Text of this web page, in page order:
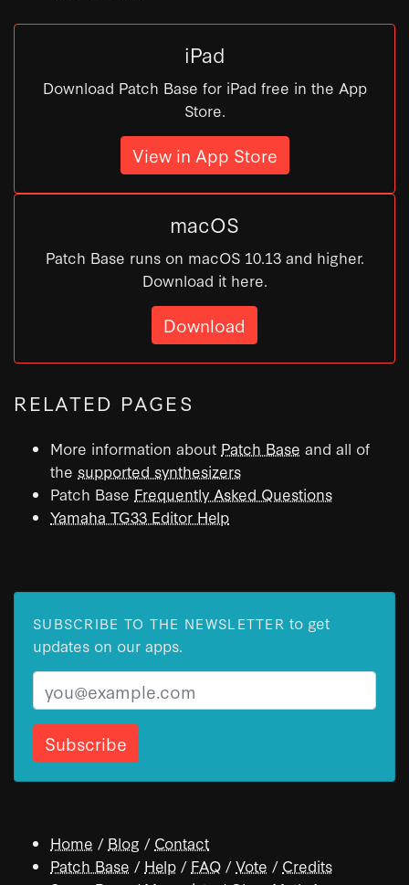
iPad
Download Patch Base for iPad free in the App
Store.
View in App Store
macOS
Patch Base runs on macOS 10.13 and higher.
Download it here.
Download
RELATED PAGES
More information about Patch Base and all of
the supported synthesizers
Patch Base Frequently Asked Questions
Yamaha TG33 Editor Help
SUBSCRIBE TO THE NEWSLETTER to get
updates on our apps.
Email
Home / Blog / Contact
Patch Base / Help / FAQ /Vote / Credits